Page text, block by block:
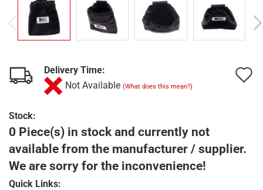
Delivery Time:
Not Available (What does this mean?)
Stock:
0 Piece(s) in stock and currently not
available from the manufacturer / supplier.
We are sorry for the inconvenience!
Quick Links: